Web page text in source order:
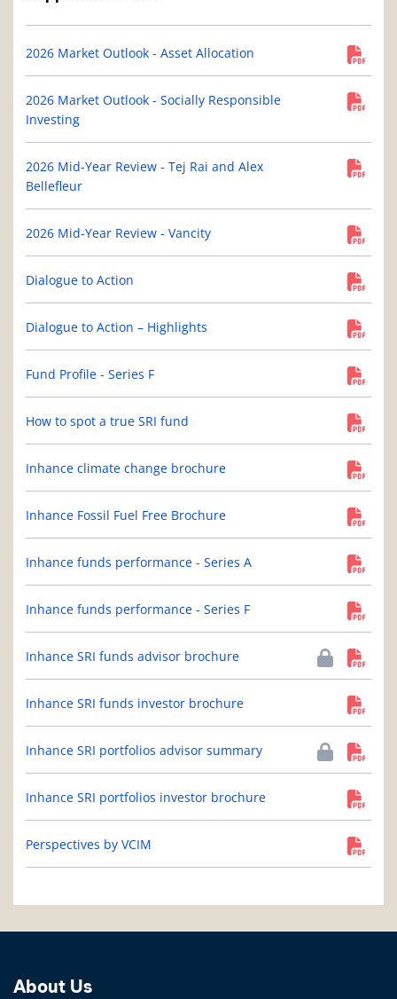
2026 Market Outlook - Asset Allocation
2026 Market Outlook - Socially Responsible
Investing
2026 Mid-Year Review - Tej Rai and Alex
Bellefleur
2026 Mid-Year Review - Vancity
Dialogue to Action
Dialogue to Action – Highlights
Fund Profile - Series F
How to spot a true SRI fund
Inhance climate change brochure
Inhance Fossil Fuel Free Brochure
Inhance funds performance - Series A
Inhance funds performance - Series F
Inhance SRI funds advisor brochure
Inhance SRI funds investor brochure
Inhance SRI portfolios advisor summary
Inhance SRI portfolios investor brochure
Perspectives by VCIM
About Us